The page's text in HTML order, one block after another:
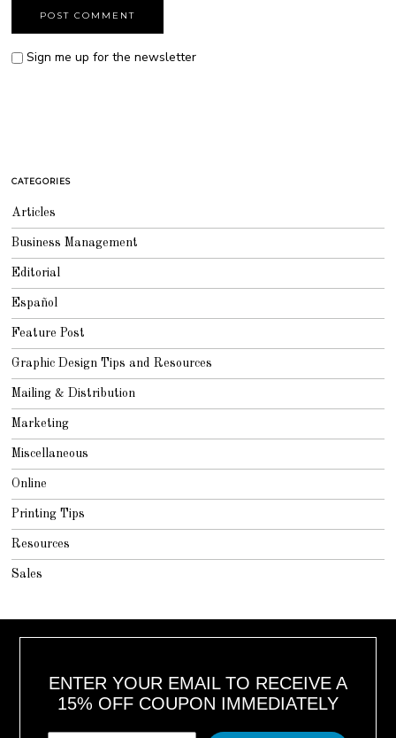
Sign me up for the newsletter
CATEGORIES
Articles
Business Management
Editorial
Español
Feature Post
Graphic Design Tips and Resources
Mailing & Distribution
Marketing
Miscellaneous
Online
Printing Tips
Resources
Sales
ENTER YOUR EMAIL TO RECEIVE A
15% OFF COUPON IMMEDIATELY